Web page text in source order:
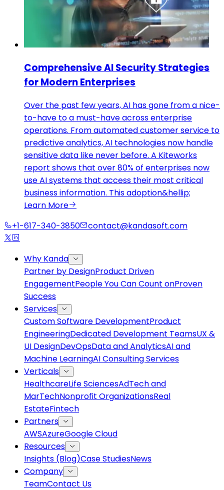
Comprehensive AI Security Strategies
for Modern Enterprises
Over the past few years, AI has gone from a nice-
to-have to a must-have across enterprise
operations. From automated customer service to
predictive analytics, AI technologies now handle
sensitive data like never before. A Kiteworks
report shows that over 80% of enterprises now
use AI systems that access their most critical
business information. This adoption&hellip;
Learn More
+1-617-340-3850
contact@kandasoft.com
Why Kanda
Partner by DesignProduct Driven
EngagementPeople You Can Count onProven
Success
Services
Custom Software DevelopmentProduct
EngineeringDedicated Development TeamsUX &
UI DesignDevOpsData and AnalyticsAI and
Machine LearningAI Consulting Services
Verticals
HealthcareLife SciencesAdTech and
MarTechNonprofit OrganizationsReal
EstateFintech
Partners
AWSAzureGoogle Cloud
Resources
Insights (Blog)Case StudiesNews
Company
TeamContact Us